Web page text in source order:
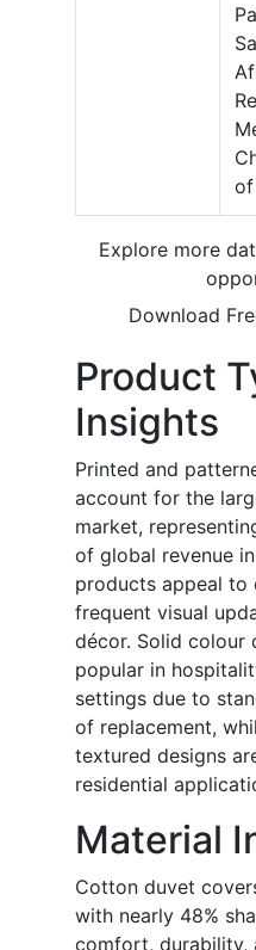
of
Explore more
Download
Product
Insights
Printed and
account for the
market,
of global revenue
products appeal to
frequent visual
décor. Solid colour
popular in
settings due to
of replacement,
textured designs
residential
Material
Cotton duvet
with nearly 48%
comfort, durability,